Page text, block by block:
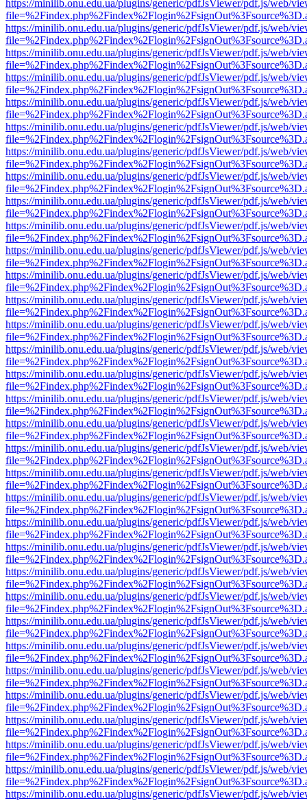
https://minilib.onu.edu.ua/plugins/generic/pdfJsViewer/pdf.js/web/
https://minilib.onu.edu.ua/plugins/generic/pdfJsViewer/pdf.js/web/
https://minilib.onu.edu.ua/plugins/generic/pdfJsViewer/pdf.js/web/
https://minilib.onu.edu.ua/plugins/generic/pdfJsViewer/pdf.js/web/
https://minilib.onu.edu.ua/plugins/generic/pdfJsViewer/pdf.js/web/
https://minilib.onu.edu.ua/plugins/generic/pdfJsViewer/pdf.js/web/
https://minilib.onu.edu.ua/plugins/generic/pdfJsViewer/pdf.js/web/
https://minilib.onu.edu.ua/plugins/generic/pdfJsViewer/pdf.js/web/
https://minilib.onu.edu.ua/plugins/generic/pdfJsViewer/pdf.js/web/
https://minilib.onu.edu.ua/plugins/generic/pdfJsViewer/pdf.js/web/
https://minilib.onu.edu.ua/plugins/generic/pdfJsViewer/pdf.js/web/
https://minilib.onu.edu.ua/plugins/generic/pdfJsViewer/pdf.js/web/
https://minilib.onu.edu.ua/plugins/generic/pdfJsViewer/pdf.js/web/
https://minilib.onu.edu.ua/plugins/generic/pdfJsViewer/pdf.js/web/
https://minilib.onu.edu.ua/plugins/generic/pdfJsViewer/pdf.js/web/
https://minilib.onu.edu.ua/plugins/generic/pdfJsViewer/pdf.js/web/
https://minilib.onu.edu.ua/plugins/generic/pdfJsViewer/pdf.js/web/
https://minilib.onu.edu.ua/plugins/generic/pdfJsViewer/pdf.js/web/
https://minilib.onu.edu.ua/plugins/generic/pdfJsViewer/pdf.js/web/
https://minilib.onu.edu.ua/plugins/generic/pdfJsViewer/pdf.js/web/
https://minilib.onu.edu.ua/plugins/generic/pdfJsViewer/pdf.js/web/
https://minilib.onu.edu.ua/plugins/generic/pdfJsViewer/pdf.js/web/
https://minilib.onu.edu.ua/plugins/generic/pdfJsViewer/pdf.js/web/
https://minilib.onu.edu.ua/plugins/generic/pdfJsViewer/pdf.js/web/
https://minilib.onu.edu.ua/plugins/generic/pdfJsViewer/pdf.js/web/
https://minilib.onu.edu.ua/plugins/generic/pdfJsViewer/pdf.js/web/
https://minilib.onu.edu.ua/plugins/generic/pdfJsViewer/pdf.js/web/
https://minilib.onu.edu.ua/plugins/generic/pdfJsViewer/pdf.js/web/
https://minilib.onu.edu.ua/plugins/generic/pdfJsViewer/pdf.js/web/
https://minilib.onu.edu.ua/plugins/generic/pdfJsViewer/pdf.js/web/
https://minilib.onu.edu.ua/plugins/generic/pdfJsViewer/pdf.js/web/
https://minilib.onu.edu.ua/plugins/generic/pdfJsViewer/pdf.js/web/
https://minilib.onu.edu.ua/plugins/generic/pdfJsViewer/pdf.js/web/